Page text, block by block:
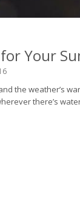
Your
the weather’s
there’s